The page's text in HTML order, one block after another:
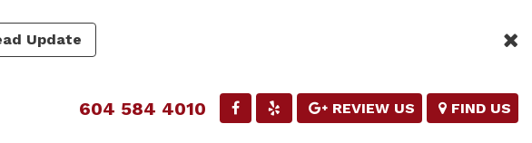
Update
604 584 4010 REVIEW US FIND US